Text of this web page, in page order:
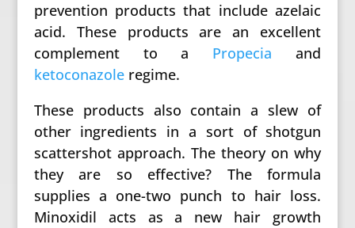
prevention products that include azelaic
acid. These products are an excellent
complement to a Propecia and
ketoconazoleregime.
These products also contain a slew of
other ingredients in a sort of shotgun
scattershot approach. The theory on why
they are so effective? The formula
supplies a one-two punch to hair loss.
Minoxidil acts as a new hair growth